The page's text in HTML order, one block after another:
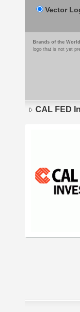
Vector
Brands of the World
logo that is not yet
CAL FED